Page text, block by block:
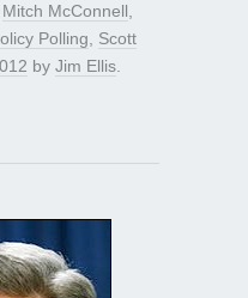
Mitch McConnell
Polling
Scott
by Jim Ellis